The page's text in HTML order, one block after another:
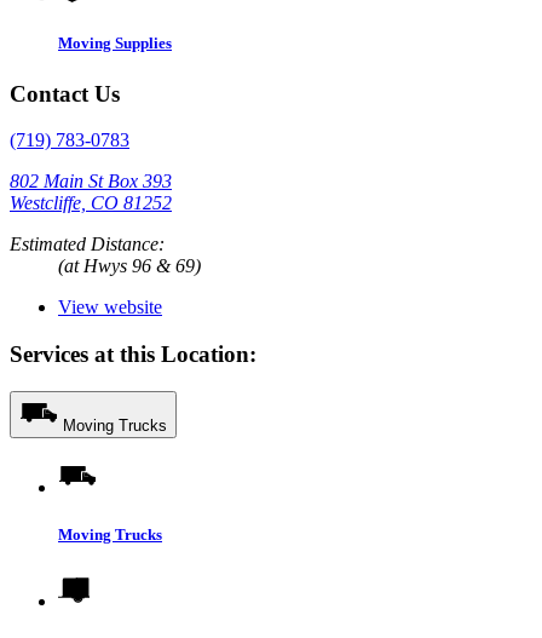
Moving Supplies
Contact Us
(719) 783-0783
802 Main St Box 393
Westcliffe, CO 81252
Estimated Distance:
(at Hwys 96 & 69)
View website
Services at this Location:
Moving Trucks
Moving Trucks